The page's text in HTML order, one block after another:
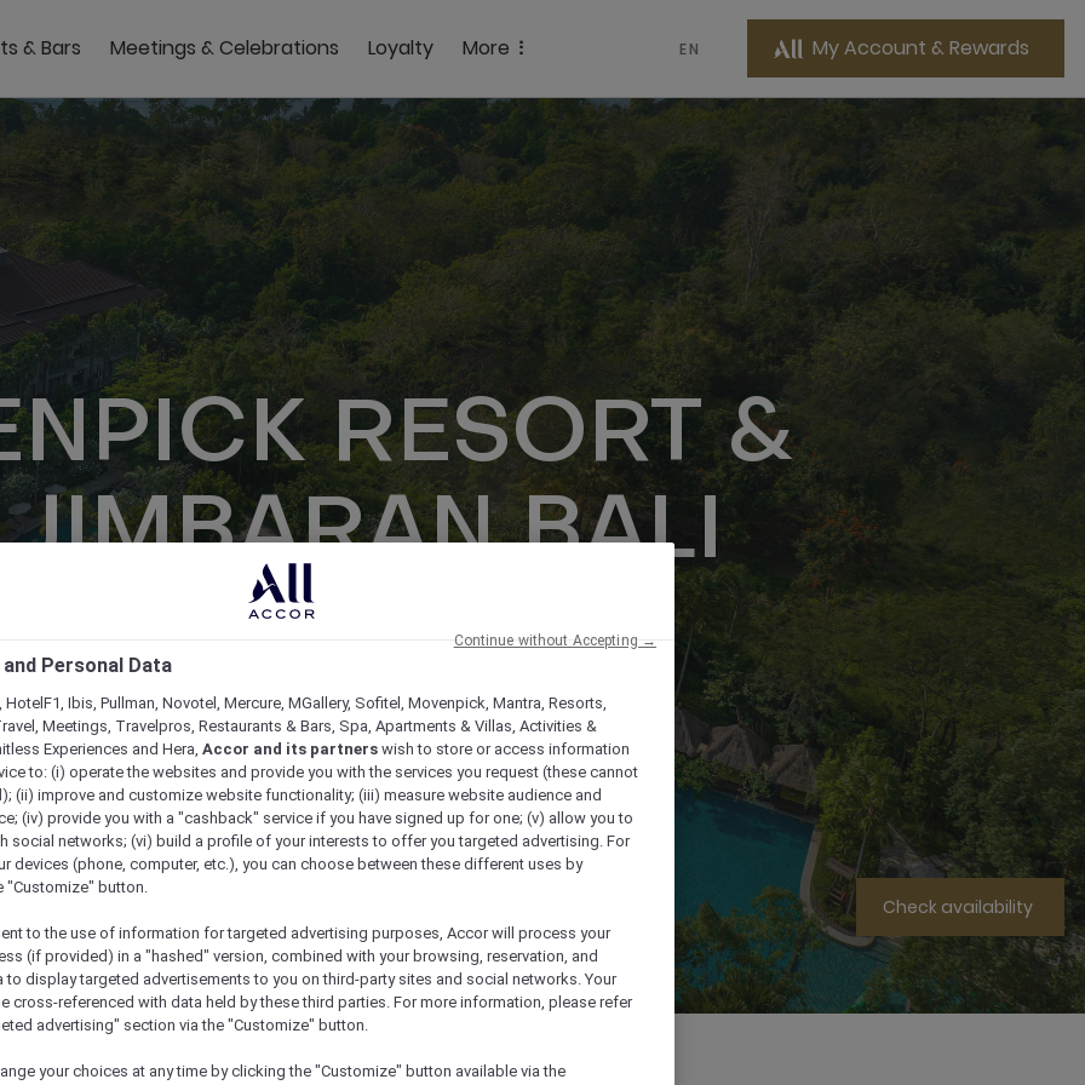
& Bars Meetings & Celebrations Loyalty More EN My Account & Rewards
RESORT &
JIMBARAN BALI
Check availability
& Activities Meetings & Celebrations Practical Information
Personal Data
HotelF1, Ibis, Pullman, Novotel, Mercure, MGallery, Sofitel, Movenpick, Mantra, Resorts,
Meetings, Travelpros, Restaurants & Bars, Spa, Apartments & Villas, Activities &
Experiences and Hera, Accor and its partners wish to store or access information
to: (i) operate the websites and provide you with the services you request (these cannot
(ii) improve and customize website functionality; (iii) measure website audience and
(iv) provide you with a "cashback" service if you have signed up for one; (v) allow you to
social networks; (vi) build a profile of your interests to offer you targeted advertising. For
devices (phone, computer, etc.), you can choose between these different uses by
"Customize" button.
to the use of information for targeted advertising purposes, Accor will process your
(if provided) in a "hashed" version, combined with your browsing, reservation, and
to display targeted advertisements to you on third-party sites and social networks. Your
cross-referenced with data held by these third parties. For more information, please refer
advertising" section via the "Customize" button.
your choices at any time by clicking the "Customize" button available via the
Continue without Accepting →